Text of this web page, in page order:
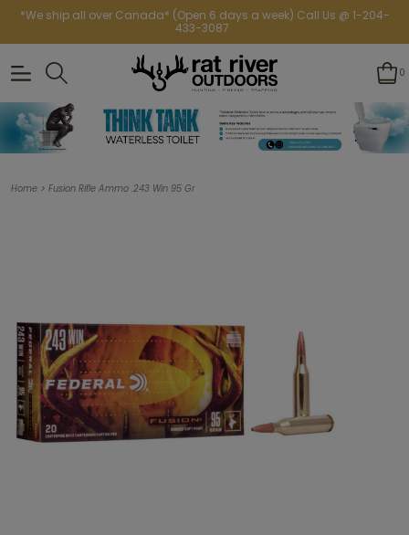
*We ship all over Canada* (Open 6 days a week) Call Us @ 1-204-
433-3087
0
Home > Fusion Rifle Ammo .243 Win 95 Gr